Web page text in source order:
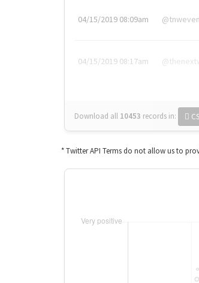
04/15/2019 08:09am
04/15/2019 08:17am
Download all 10453 records in:
* Twitter API Terms do not allow us to